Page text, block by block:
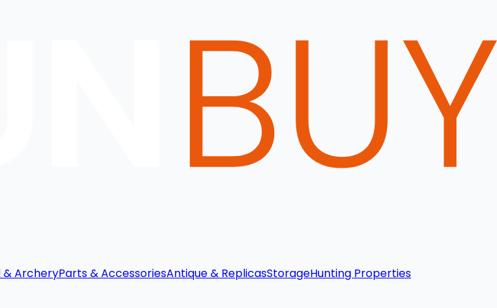
& ArcheryParts & AccessoriesAntique & ReplicasStorageHunting Properties